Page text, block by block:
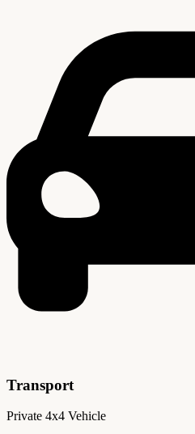
Transport
Private 4x4 Vehicle